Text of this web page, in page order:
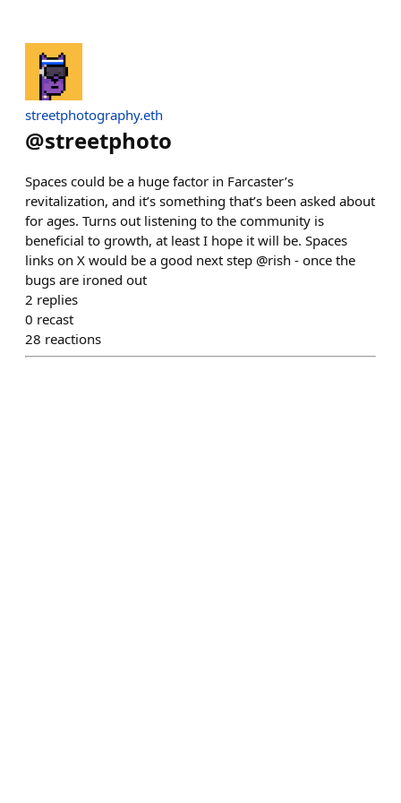
streetphotography.eth
@streetphoto
Spaces could be a huge factor in Farcaster’s
revitalization, and it’s something that’s been asked about
for ages. Turns out listening to the community is
beneficial to growth, at least I hope it will be. Spaces
links on X would be a good next step @rish - once the
bugs are ironed out
2 replies
0 recast
28 reactions